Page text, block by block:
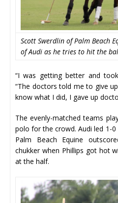
Scott Swerdlin of Palm Beach
of Audi as he tries to hit the
“I was getting better and
“The doctors told me to give
know what I did, I gave up
The evenly-matched teams
polo for the crowd. Audi led 1-
Palm Beach Equine
chukker when Phillips got hot
at the half.